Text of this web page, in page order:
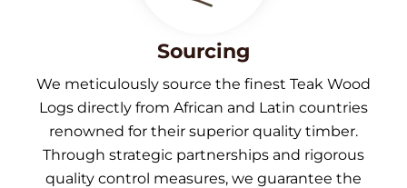
Sourcing
We meticulously source the finest Teak Wood
Logs directly from African and Latin countries
renowned for their superior quality timber.
Through strategic partnerships and rigorous
quality control measures, we guarantee the